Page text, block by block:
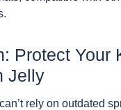
Protect Your
Jelly
rely on outdated